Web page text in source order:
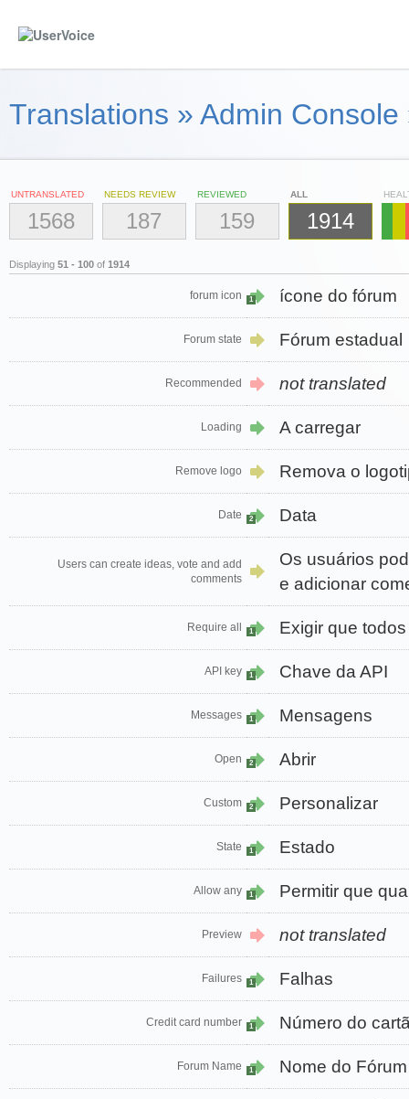
Translations » Admin Console
UNTRANSLATED
1568
NEEDS REVIEW
187
REVIEWED
159
ALL
1914
Displaying 51 - 100 of 1914
forum icon 1 ícone do fórum
Forum state Fórum estadual
Recommended not translated
Loading A carregar
Remove logo Remova o
Date 2 Data
Users can create ideas, vote and add
comments
Os usuários
e adicionar
Require all 1 Exigir que
API key 1 Chave da API
Messages 1 Mensagens
Open 2 Abrir
Custom 2 Personalizar
State 1 Estado
Allow any 1 Permitir que
Preview not translated
Failures 1 Falhas
Credit card number 1 Número do
Forum Name 1 Nome do Fórum